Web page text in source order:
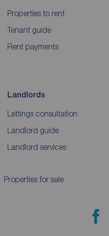
Properties to rent
Tenant guide
Rent payments
Landlords
Lettings consultation
Landlord guide
Landlord services
Properties for sale